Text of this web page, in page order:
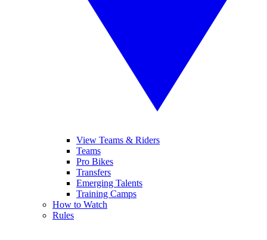
View Teams & Riders
Teams
Pro Bikes
Transfers
Emerging Talents
Training Camps
How to Watch
Rules